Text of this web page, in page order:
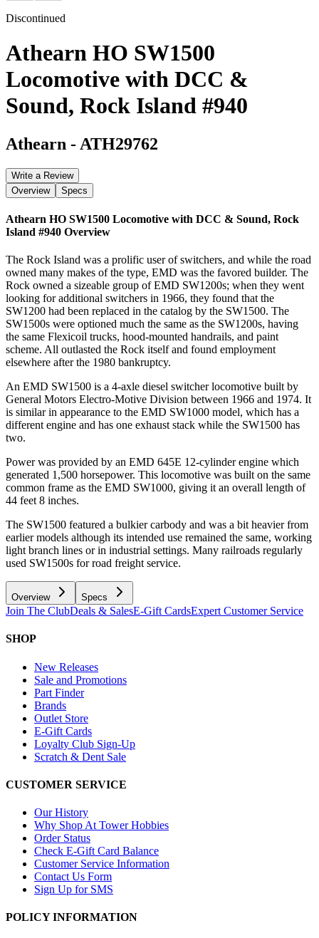
Discontinued
Athearn HO SW1500
Locomotive with DCC &
Sound, Rock Island #940
Athearn - ATH29762
Write a Review
Overview
Specs
Athearn HO SW1500 Locomotive with DCC & Sound, Rock
Island #940 Overview
The Rock Island was a prolific user of switchers, and while the road
owned many makes of the type, EMD was the favored builder. The
Rock owned a sizeable group of EMD SW1200s; when they went
looking for additional switchers in 1966, they found that the
SW1200 had been replaced in the catalog by the SW1500. The
SW1500s were optioned much the same as the SW1200s, having
the same Flexicoil trucks, hood-mounted handrails, and paint
scheme. All outlasted the Rock itself and found employment
elsewhere after the 1980 bankruptcy.
An EMD SW1500 is a 4-axle diesel switcher locomotive built by
General Motors Electro-Motive Division between 1966 and 1974. It
is similar in appearance to the EMD SW1000 model, which has a
different engine and has one exhaust stack while the SW1500 has
two.
Power was provided by an EMD 645E 12-cylinder engine which
generated 1,500 horsepower. This locomotive was built on the same
common frame as the EMD SW1000, giving it an overall length of
44 feet 8 inches.
The SW1500 featured a bulkier carbody and was a bit heavier from
earlier models although its intended use remained the same, working
light branch lines or in industrial settings. Many railroads regularly
used SW1500s for road freight service.
Overview Specs
Join The ClubDeals & SalesE-Gift CardsExpert Customer Service
SHOP
New Releases
Sale and Promotions
Part Finder
Brands
Outlet Store
E-Gift Cards
Loyalty Club Sign-Up
Scratch & Dent Sale
CUSTOMER SERVICE
Our History
Why Shop At Tower Hobbies
Order Status
Check E-Gift Card Balance
Customer Service Information
Contact Us Form
Sign Up for SMS
POLICY INFORMATION